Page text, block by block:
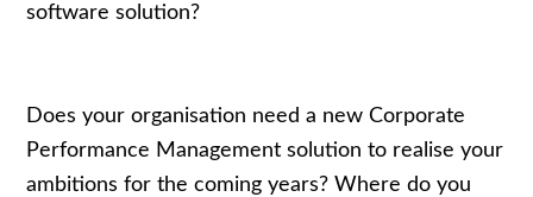
software solution?
Does your organisation need a new Corporate
Performance Management solution to realise your
ambitions for the coming years? Where do you